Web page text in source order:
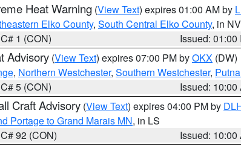
Heat Warning (View Text) expires 01:00 AM by
Elko County, South Central Elko County, in NV
1 (CON)
Issued: 01:00
Advisory (View Text) expires 07:00 PM byOKX (DW)
, Northern Westchester, Southern Westchester,
5 (CON)
Issued: 10:00
Craft Advisory (View Text) expires 04:00 PM by
Portage to Grand Marais MN, in LS
92 (CON)
Issued: 10:00